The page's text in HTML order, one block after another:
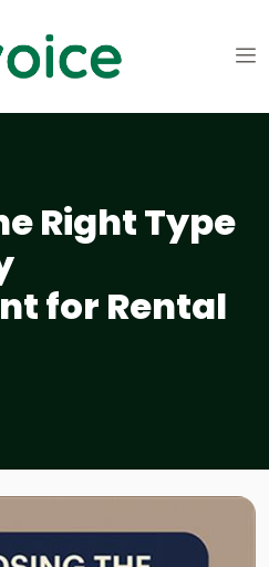
Right Type
for Rental